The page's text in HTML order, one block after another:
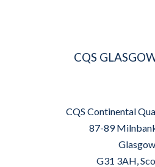
CQS
CQS Continental
87-89
Glasgow
G31 3AH,